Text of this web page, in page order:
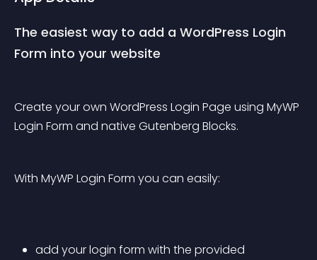
The easiest way to add a WordPress Login
Form into your website
Create your own WordPress Login Page using MyWP
Login Form and native Gutenberg Blocks.
With MyWP Login Form you can easily:
add your login form with the provided